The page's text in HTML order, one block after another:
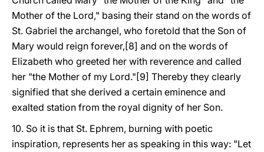
Mother of the Lord," basing their stand on the words of
St. Gabriel the archangel, who foretold that the Son of
Mary would reign forever,[8] and on the words of
Elizabeth who greeted her with reverence and called
her "the Mother of my Lord."[9] Thereby they clearly
signified that she derived a certain eminence and
exalted station from the royal dignity of her Son.
10. So it is that St. Ephrem, burning with poetic
inspiration, represents her as speaking in this way: "Let